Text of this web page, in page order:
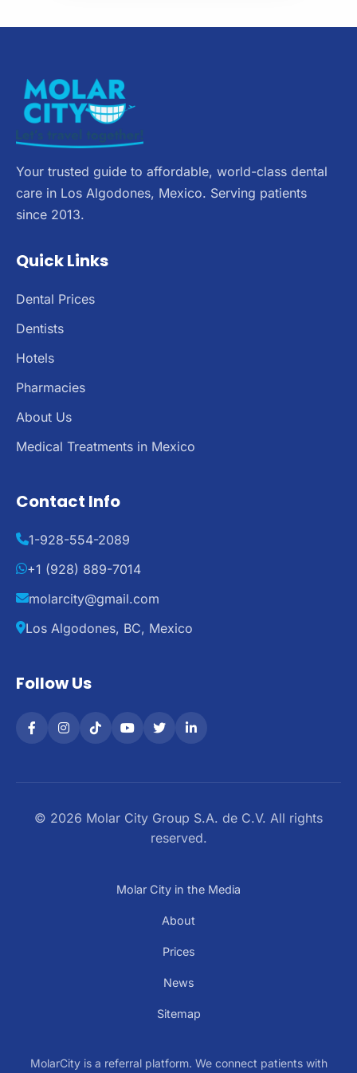
Your trusted guide to affordable, world-class dental
care in Los Algodones, Mexico. Serving patients
since 2013.
Quick Links
Dental Prices
Dentists
Hotels
Pharmacies
About Us
Medical Treatments in Mexico
Contact Info
1-928-554-2089
+1 (928) 889-7014
molarcity@gmail.com
Los Algodones, BC, Mexico
Follow Us
© 2026 Molar City Group S.A. de C.V. All rights
reserved.
Molar City in the Media
About
Prices
News
Sitemap
MolarCity is a referral platform. We connect patients with